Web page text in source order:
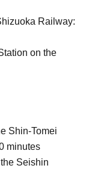
Railway:
on the
Shin-Tomei
minutes
Seishin